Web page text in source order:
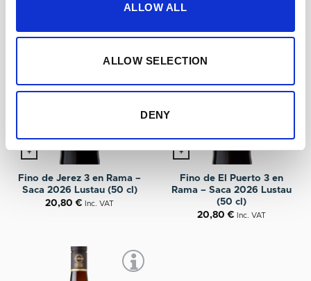
ALLOW ALL
ALLOW SELECTION
DENY
+
Fino de Jerez 3 en Rama –
Saca 2026 Lustau (50 cl)
20,80€ Inc. VAT
+
Fino de El Puerto 3 en
Rama – Saca 2026 Lustau
(50 cl)
20,80€ Inc. VAT